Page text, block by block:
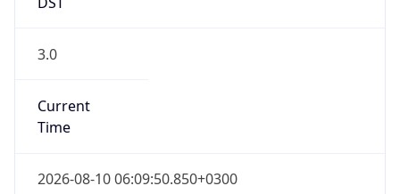
3.0
Current
Time
2026-08-10 06:09:50.850+0300